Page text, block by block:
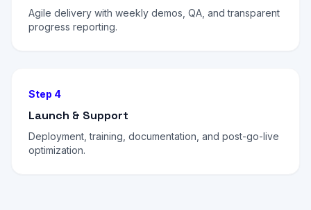
Agile delivery with weekly demos, QA, and transparent
progress reporting.
Step 4
Launch & Support
Deployment, training, documentation, and post-go-live
optimization.